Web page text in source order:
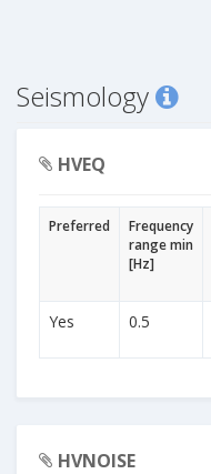
Seismology
HVEQ
Preferred
Frequency
range min
[Hz]
Yes 0.5
HVNOISE